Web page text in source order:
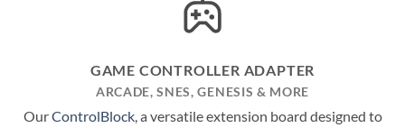
GAME CONTROLLER ADAPTER
ARCADE, SNES, GENESIS & MORE
OurControlBlock, a versatile extension board designed to